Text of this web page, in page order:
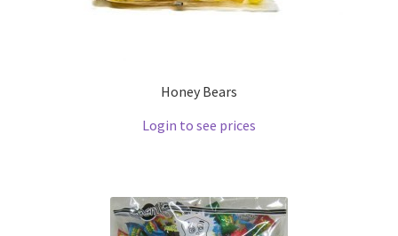
Honey Bears
Login to see prices